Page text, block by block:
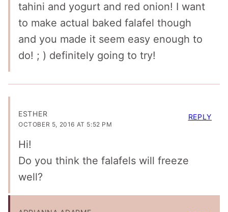
tahini and yogurt and red onion! I want
to make actual baked falafel though
and you made it seem easy enough to
do! ; ) definitely going to try!
ESTHER
OCTOBER 5, 2016 AT 5:52 PM
Hi!
Do you think the falafels will freeze
well?
REPLY